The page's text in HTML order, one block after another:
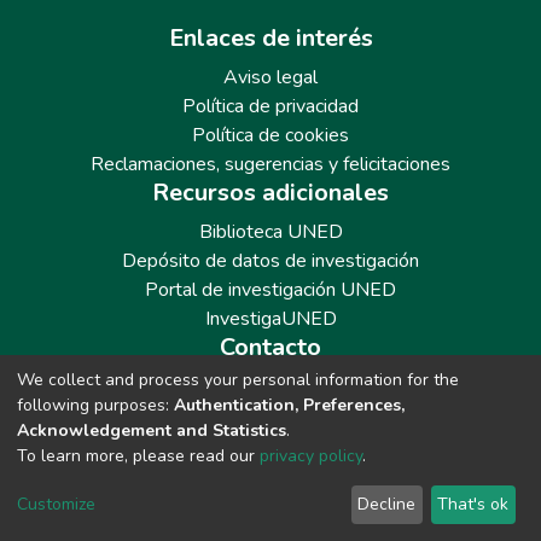
Enlaces de interés
Aviso legal
Política de privacidad
Política de cookies
Reclamaciones, sugerencias y felicitaciones
Recursos adicionales
Biblioteca UNED
Depósito de datos de investigación
Portal de investigación UNED
InvestigaUNED
Contacto
Teléfono: 913986562 / 6643 / 6633 / 8766
Correo: repositoriobiblioteca@adm.uned.es
We collect and process your personal information for the
following purposes: Authentication, Preferences,
Acknowledgement and Statistics.
To learn more, please read our privacy policy.
Customize Decline That's ok